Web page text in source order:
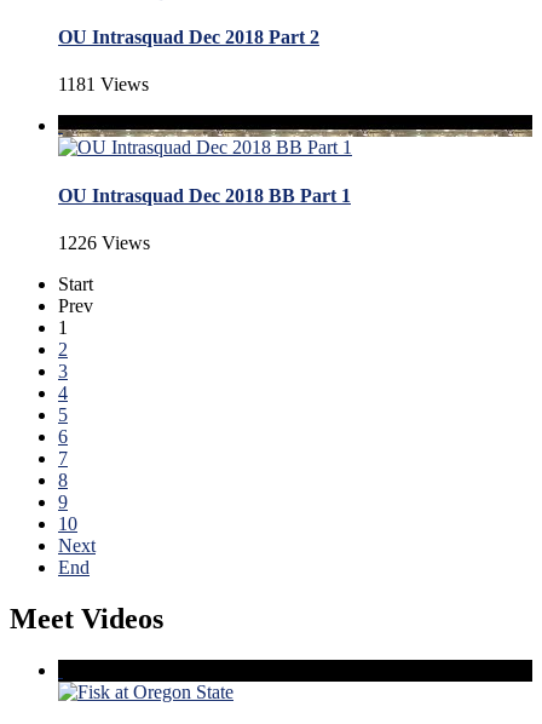
OU Intrasquad Dec 2018 Part 2
1181 Views
OU Intrasquad Dec 2018 BB Part 1
1226 Views
Start
Prev
1
2
3
4
5
6
7
8
9
10
Next
End
Meet Videos